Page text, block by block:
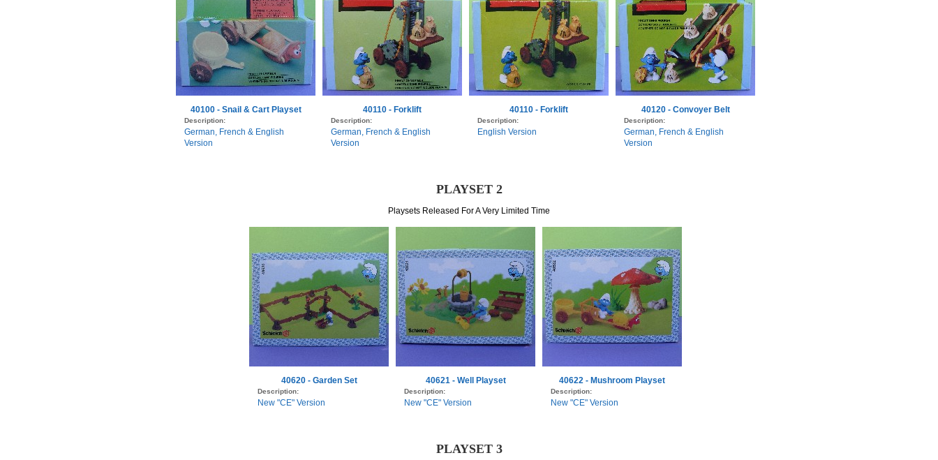
40100 - Snail & Cart Playset
Description:
German, French & English
Version
40110 - Forklift
Description:
German, French & English
Version
40110 - Forklift
Description:
English Version
40120 - Convoyer Belt
Description:
German, French & English
Version
PLAYSET 2
Playsets Released For A Very Limited Time
40620 - Garden Set
Description:
New "CE" Version
40621 - Well Playset
Description:
New "CE" Version
40622 - Mushroom Playset
Description:
New "CE" Version
PLAYSET 3